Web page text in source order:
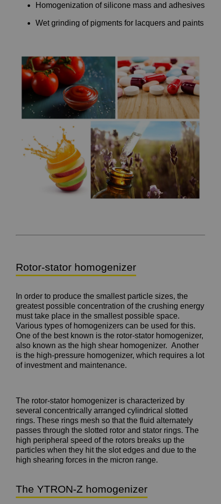
Homogenization of silicone mass and adhesives
Wet grinding of pigments for lacquers and paints
Rotor-stator homogenizer
In order to produce the smallest particle sizes, the
greatest possible concentration of the crushing energy
must take place in the smallest possible space.
Various types of homogenizers can be used for this.
One of the best known is the rotor-stator homogenizer,
also known as the high shear homogenizer. Another
is the high-pressure homogenizer, which requires a lot
of investment and maintenance.
The rotor-stator homogenizer is characterized by
several concentrically arranged cylindrical slotted
rings. These rings mesh so that the fluid alternately
passes through the slotted rotor and stator rings. The
high peripheral speed of the rotors breaks up the
particles when they hit the slot edges and due to the
high shearing forces in the micron range.
The YTRON-Z homogenizer